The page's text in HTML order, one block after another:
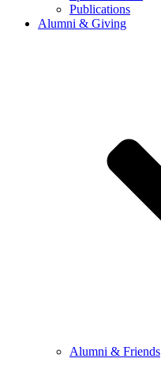
Publications
Alumni & Giving
Alumni & Friends